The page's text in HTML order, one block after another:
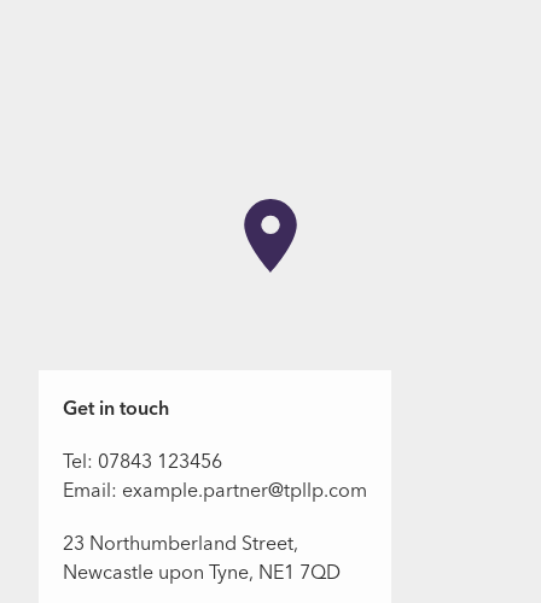
Get in touch
Tel: 07843 123456
Email: example.partner@tpllp.com
23 Northumberland Street,
Newcastle upon Tyne, NE1 7QD